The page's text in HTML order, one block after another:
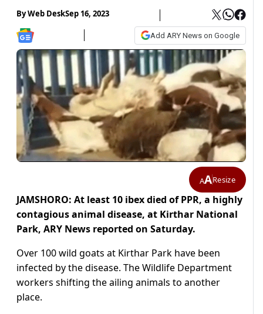
ByWeb DeskSep 16, 2023
Add ARY News on Google
AAResize
JAMSHORO: At least 10 ibex died of PPR, a highly
contagious animal disease, at Kirthar National
Park, ARY News reported on Saturday.
Over 100 wild goats at Kirthar Park have been
infected by the disease. The Wildlife Department
workers shifting the ailing animals to another
place.